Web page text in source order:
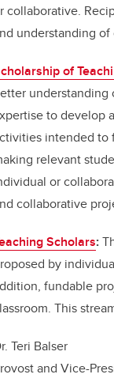
collaborative.
understanding
of
to develop
intended to
relevant
or
collaborative
Scholars:
by
fundable
This
Teri Balser
and Vice-